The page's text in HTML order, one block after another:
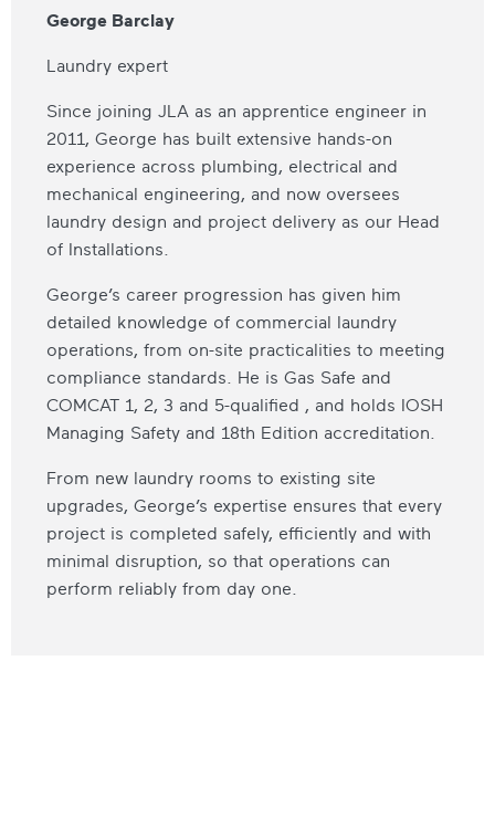
George Barclay
Laundry expert
Since joining JLA as an apprentice engineer in
2011, George has built extensive hands-on
experience across plumbing, electrical and
mechanical engineering, and now oversees
laundry design and project delivery as our Head
of Installations.
George’s career progression has given him
detailed knowledge of commercial laundry
operations, from on-site practicalities to meeting
compliance standards. He is Gas Safe and
COMCAT 1, 2, 3 and 5-qualified , and holds IOSH
Managing Safety and 18th Edition accreditation.
From new laundry rooms to existing site
upgrades, George’s expertise ensures that every
project is completed safely, efficiently and with
minimal disruption, so that operations can
perform reliably from day one.